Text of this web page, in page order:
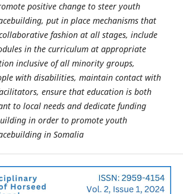
positive change to steer youth
, putin place mechanisms that
fashion at all stages, include
in the curriculum at appropriate
inclusive of all minority groups,
with disabilities, maintain contact with
ensure that education is both
to local needs and dedicate funding
in order to promote youth
in Somalia